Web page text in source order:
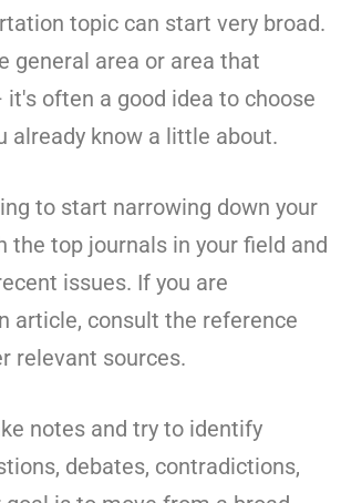
topic can start very broad.
general area or area that
often a good idea to choose
already know a little about.
to start narrowing down your
the top journals in your field and
issues. If you are
article, consult the reference
relevant sources.
notes and try to identify
debates, contradictions,